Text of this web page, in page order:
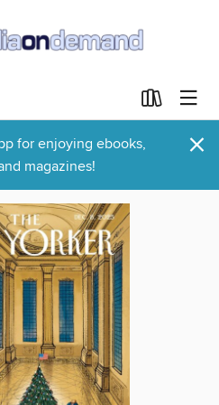
for enjoying ebooks,
magazines!
×